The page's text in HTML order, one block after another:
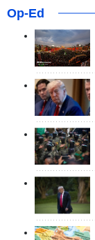
Op-Ed